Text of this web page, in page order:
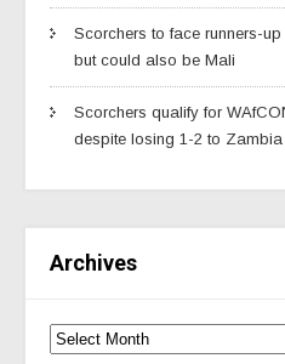
Scorchers to face runners-
but could also be Mali
Scorchers qualify for
despite losing 1-2 to Zambia
Archives